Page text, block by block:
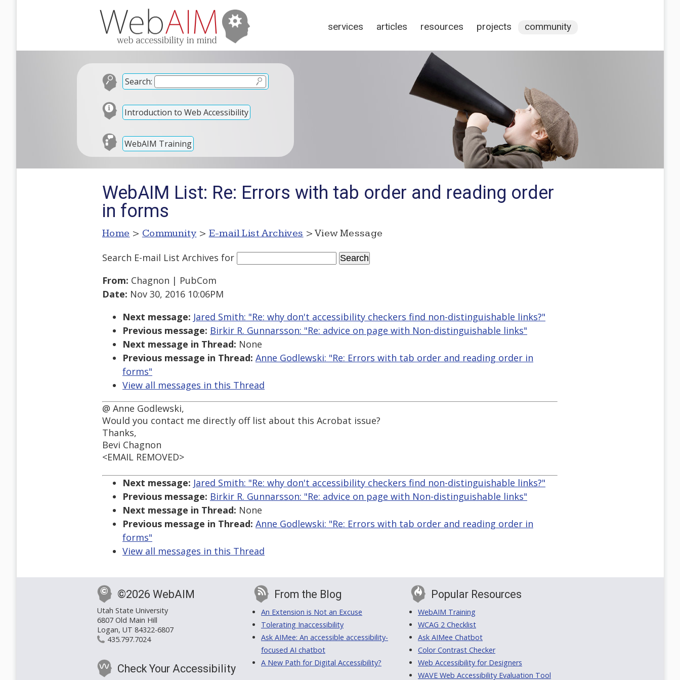
services articles resources projects community
Search:
Introduction to Web Accessibility
WebAIM Training
WebAIM List: Re: Errors with tab order and reading order
in forms
Home > Community > E-mail List Archives > View Message
Search E-mail List Archives for
From: Chagnon | PubCom
Date: Nov 30, 2016 10:06PM
Next message: Jared Smith: "Re: why don't accessibility checkers find non-distinguishable links?"
Previous message: Birkir R. Gunnarsson: "Re: advice on page with Non-distinguishable links"
Next message in Thread: None
Previous message in Thread: Anne Godlewski: "Re: Errors with tab order and reading order in
forms"
View all messages in this Thread
@ Anne Godlewski,
Would you contact me directly off list about this Acrobat issue?
Thanks,
Bevi Chagnon
<EMAIL REMOVED>
Next message: Jared Smith: "Re: why don't accessibility checkers find non-distinguishable links?"
Previous message: Birkir R. Gunnarsson: "Re: advice on page with Non-distinguishable links"
Next message in Thread: None
Previous message in Thread: Anne Godlewski: "Re: Errors with tab order and reading order in
forms"
View all messages in this Thread
©2026 WebAIM
Utah State University
6807 Old Main Hill
Logan, UT 84322-6807
435.797.7024
Check Your Accessibility
From the Blog
An Extension is Not an Excuse
Tolerating Inaccessibility
Ask AIMee: An accessible accessibility-
focused AI chatbot
A New Path for Digital Accessibility?
Popular Resources
WebAIM Training
WCAG 2 Checklist
Ask AIMee Chatbot
Color Contrast Checker
Web Accessibility for Designers
WAVE Web Accessibility Evaluation Tool